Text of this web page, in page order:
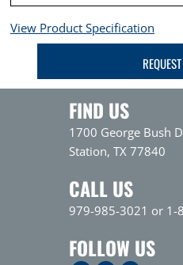
View Product Specification
FIND US
1700 George Bush
Station, TX 77840
CALL US
979-985-3021 or 1-
FOLLOW US